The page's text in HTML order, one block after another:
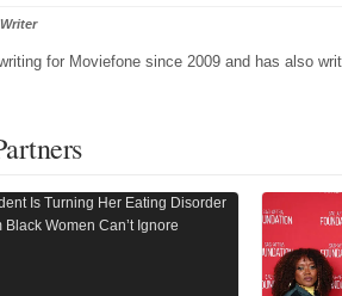
for Moviefone since 2009 and has also